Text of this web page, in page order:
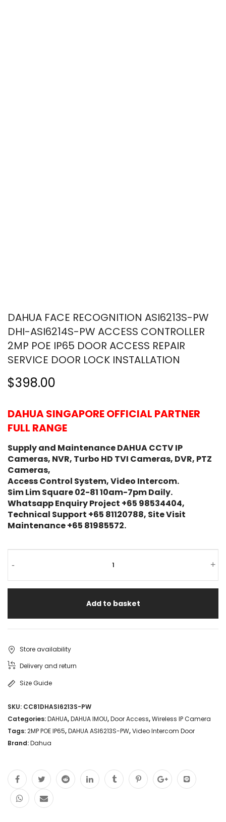
DAHUA FACE RECOGNITION ASI6213S-PW
DHI-ASI6214S-PW ACCESS CONTROLLER
2MP POE IP65 DOOR ACCESS REPAIR
SERVICE DOOR LOCK INSTALLATION
$398.00
DAHUA SINGAPORE OFFICIAL PARTNER
FULL RANGE
Supply and Maintenance DAHUA CCTV IP
Cameras, NVR, Turbo HD TVI Cameras, DVR, PTZ
Cameras,
Access Control System, Video Intercom.
Sim Lim Square 02-81 10am-7pm Daily.
Whatsapp Enquiry Project +65 98534404,
Technical Support +65 81120788, Site Visit
Maintenance +65 81985572.
- +
Add to basket
Store availability
Delivery and return
Size Guide
SKU: CC81DHASI6213S-PW
Categories:DAHUA,DAHUA IMOU,Door Access,Wireless IP Camera
Tags:2MP POE IP65,DAHUA ASI6213S-PW,Video Intercom Door
Brand:Dahua